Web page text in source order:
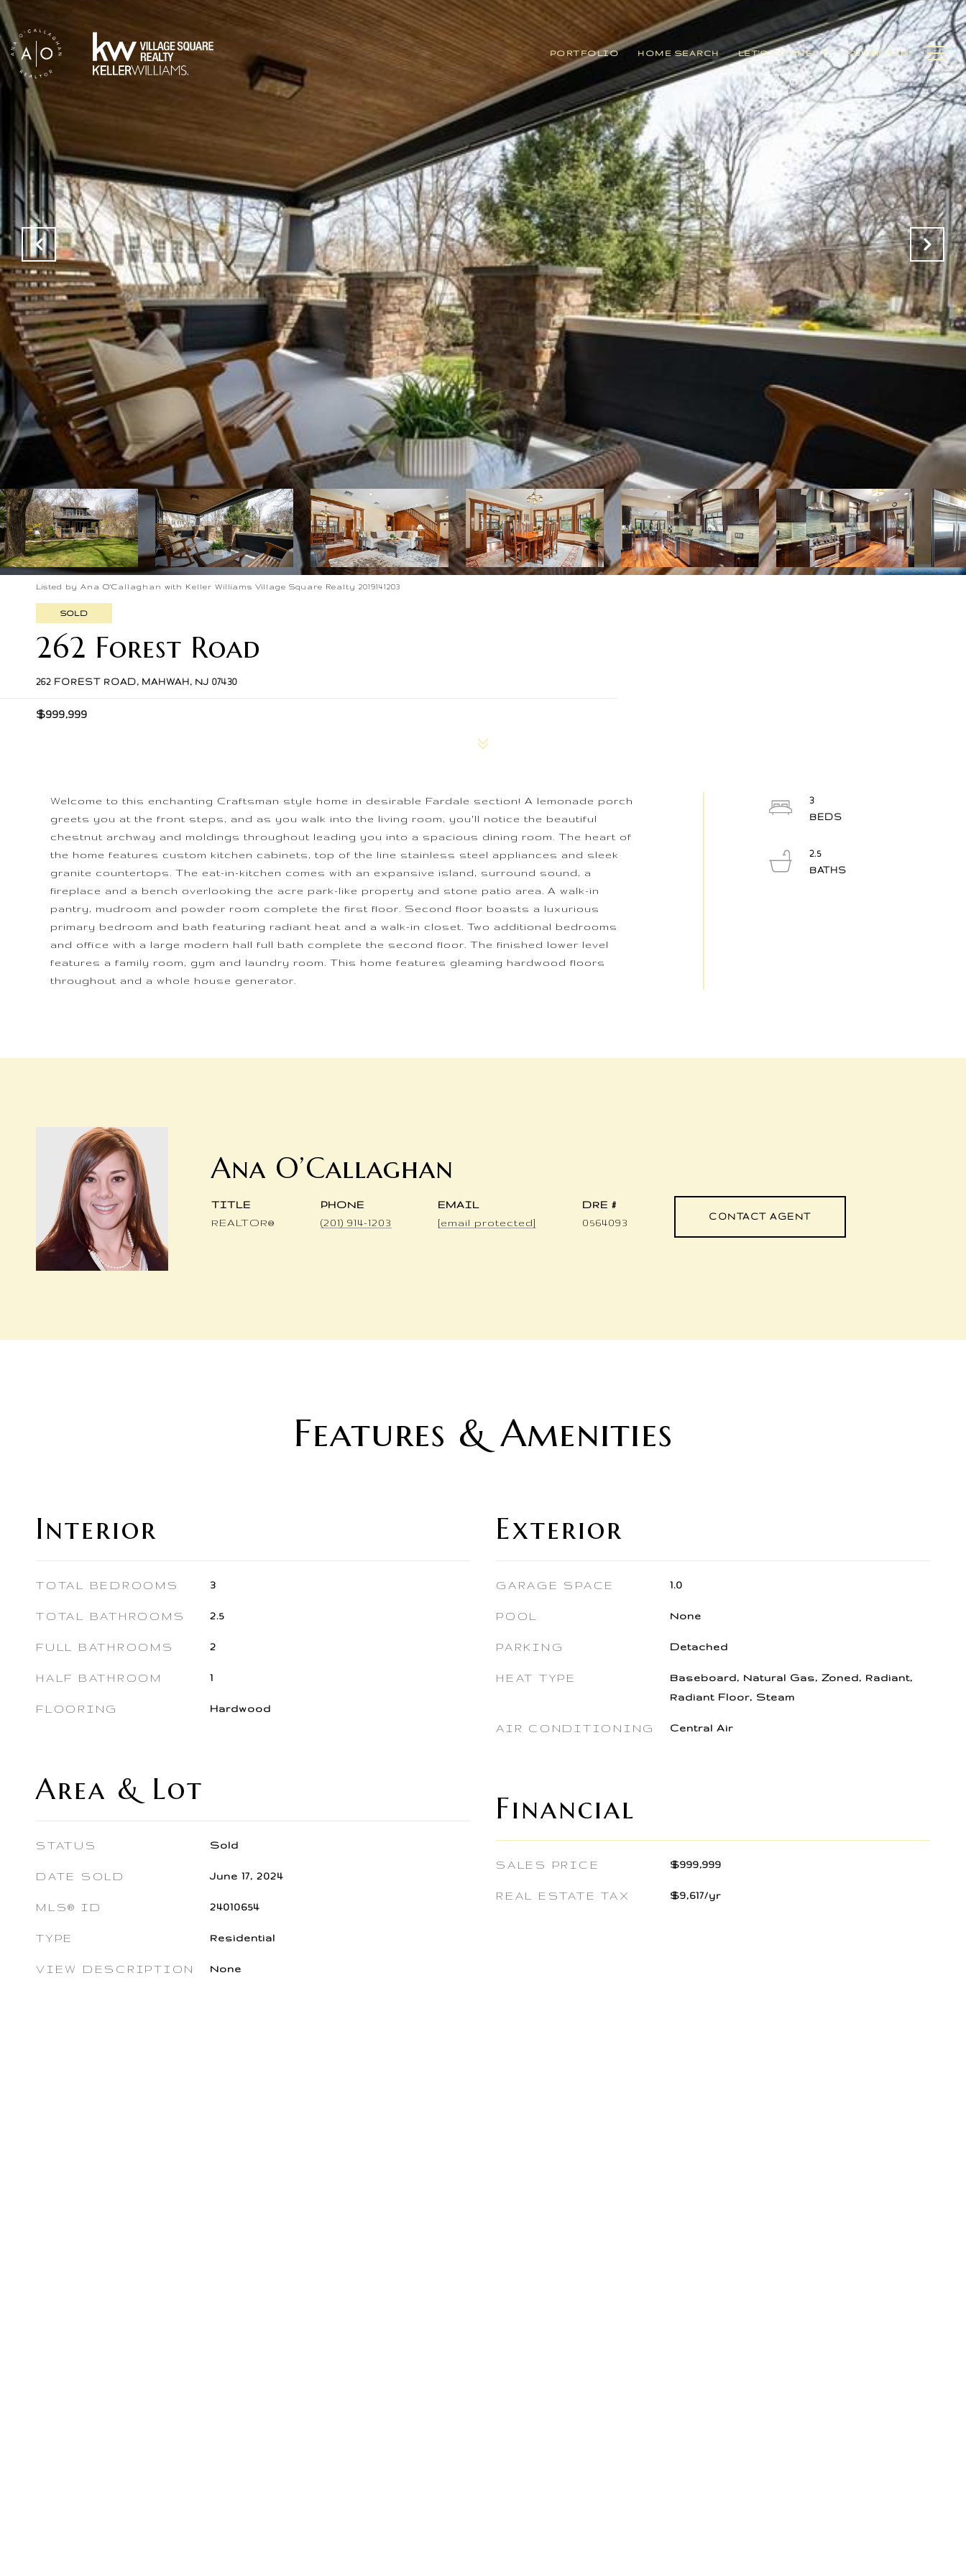
PORTFOLIO HOME SEARCH LET'S CONNECT (201) 914-1203
Listed by Ana O'Callaghan with Keller Williams Village Square Realty 2019141203
SOLD
262 Forest Road
262 FOREST ROAD, MAHWAH, NJ 07430
$999,999
Welcome to this enchanting Craftsman style home in desirable Fardale section! A lemonade porch
greets you at the front steps, and as you walk into the living room, you'll notice the beautiful
chestnut archway and moldings throughout leading you into a spacious dining room. The heart of
the home features custom kitchen cabinets, top of the line stainless steel appliances and sleek
granite countertops. The eat-in-kitchen comes with an expansive island, surround sound, a
fireplace and a bench overlooking the acre park-like property and stone patio area. A walk-in
pantry, mudroom and powder room complete the first floor. Second floor boasts a luxurious
primary bedroom and bath featuring radiant heat and a walk-in closet. Two additional bedrooms
and office with a large modern hall full bath complete the second floor. The finished lower level
features a family room, gym and laundry room. This home features gleaming hardwood floors
throughout and a whole house generator.
3
2.5
Ana O’Callaghan
TITLE
REALTOR®
PHONE
(201) 914-1203
EMAIL
[email protected]
DRE #
0564093
CONTACT AGENT
Features & Amenities
Interior
TOTAL BEDROOMS 3
TOTAL BATHROOMS 2.5
FULL BATHROOMS 2
HALF BATHROOM 1
FLOORING Hardwood
Area & Lot
STATUS Sold
DATE SOLD June 17, 2024
MLS® ID 24010654
TYPE Residential
VIEW DESCRIPTION None
Exterior
GARAGE SPACE 1.0
POOL None
PARKING Detached
HEAT TYPE
Baseboard, Natural Gas, Zoned, Radiant,
Radiant Floor, Steam
AIR CONDITIONING Central Air
Financial
SALES PRICE $999,999
REAL ESTATE TAX $9,617/yr